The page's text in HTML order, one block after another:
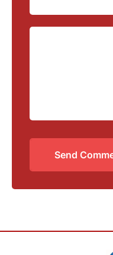
Send